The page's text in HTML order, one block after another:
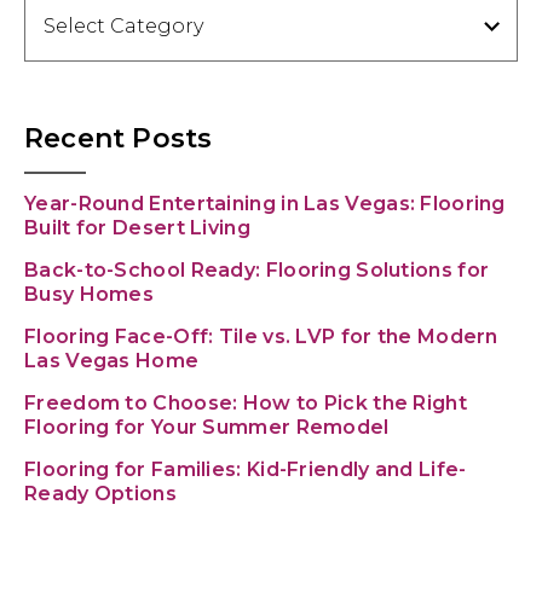
Recent Posts
Year-Round Entertaining in Las Vegas: Flooring
Built for Desert Living
Back-to-School Ready: Flooring Solutions for
Busy Homes
Flooring Face-Off: Tile vs. LVP for the Modern
Las Vegas Home
Freedom to Choose: How to Pick the Right
Flooring for Your Summer Remodel
Flooring for Families: Kid-Friendly and Life-
Ready Options